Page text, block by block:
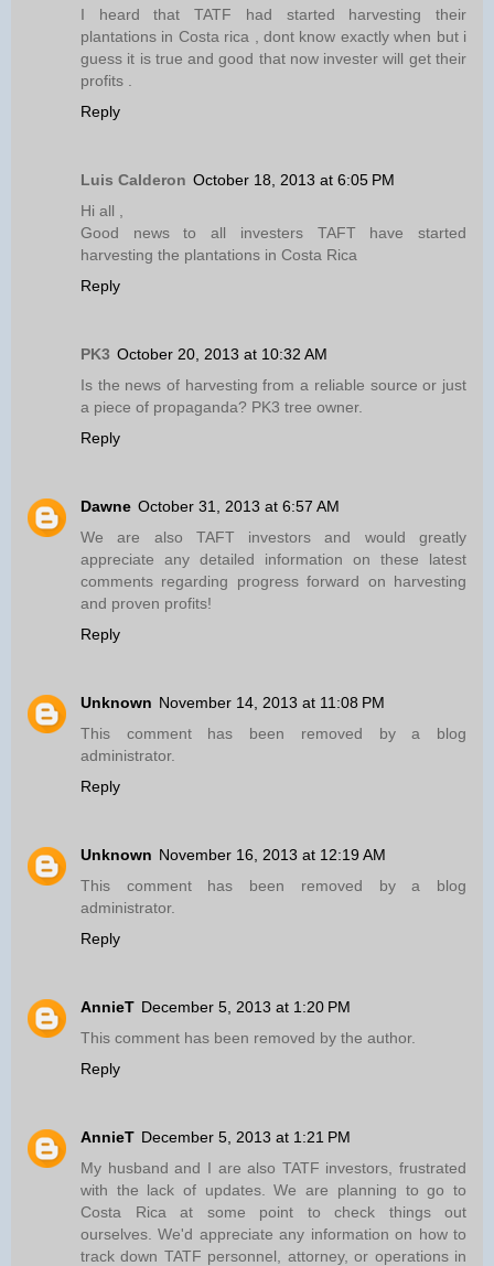
I heard that TATF had started harvesting their
plantations in Costa rica , dont know exactly when but i
guess it is true and good that now invester will get their
profits .
Reply
Luis Calderon October 18, 2013 at 6:05 PM
Hi all ,
Good news to all investers TAFT have started
harvesting the plantations in Costa Rica
Reply
PK3 October 20, 2013 at 10:32 AM
Is the news of harvesting from a reliable source or just
a piece of propaganda? PK3 tree owner.
Reply
Dawne October 31, 2013 at 6:57 AM
We are also TAFT investors and would greatly
appreciate any detailed information on these latest
comments regarding progress forward on harvesting
and proven profits!
Reply
Unknown November 14, 2013 at 11:08 PM
This comment has been removed by a blog
administrator.
Reply
Unknown November 16, 2013 at 12:19 AM
This comment has been removed by a blog
administrator.
Reply
AnnieT December 5, 2013 at 1:20 PM
This comment has been removed by the author.
Reply
AnnieT December 5, 2013 at 1:21 PM
My husband and I are also TATF investors, frustrated
with the lack of updates. We are planning to go to
Costa Rica at some point to check things out
ourselves. We'd appreciate any information on how to
track down TATF personnel, attorney, or operations in